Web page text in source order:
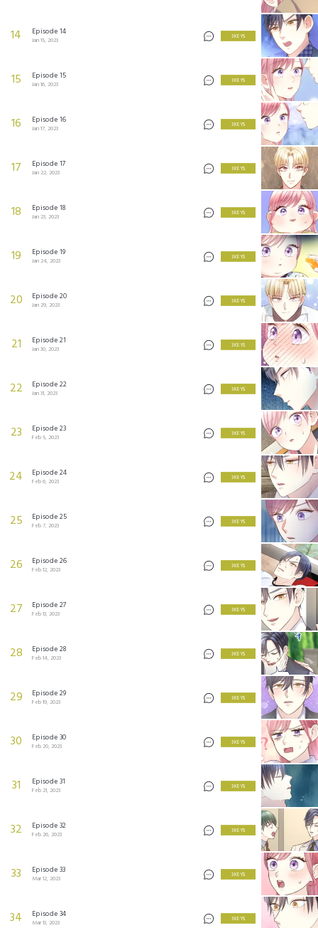
14 Episode 14
Jan 15, 2023
3 KEYS
15 Episode 15
Jan 16, 2023
3 KEYS
16 Episode 16
Jan 17, 2023
3 KEYS
17 Episode 17
Jan 22, 2023
3 KEYS
18 Episode 18
Jan 23, 2023
3 KEYS
19 Episode 19
Jan 24, 2023
3 KEYS
20 Episode 20
Jan 29, 2023
3 KEYS
21 Episode 21
Jan 30, 2023
3 KEYS
22 Episode 22
Jan 31, 2023
3 KEYS
23 Episode 23
Feb 5, 2023
3 KEYS
24 Episode 24
Feb 6, 2023
3 KEYS
25 Episode 25
Feb 7, 2023
3 KEYS
26 Episode 26
Feb 12, 2023
3 KEYS
27 Episode 27
Feb 13, 2023
3 KEYS
28 Episode 28
Feb 14, 2023
3 KEYS
29 Episode 29
Feb 19, 2023
3 KEYS
30 Episode 30
Feb 20, 2023
3 KEYS
31 Episode 31
Feb 21, 2023
3 KEYS
32 Episode 32
Feb 26, 2023
3 KEYS
33 Episode 33
Mar 12, 2023
3 KEYS
34 Episode 34
Mar 13, 2023
3 KEYS